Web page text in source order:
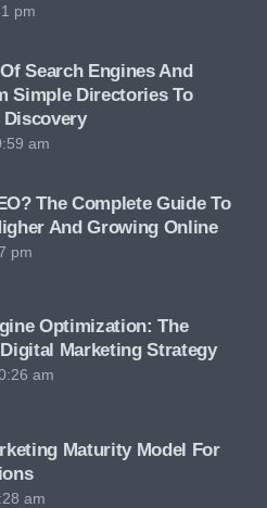
pm
Search Engines And
Simple Directories To
am
The Complete Guide To
And Growing Online
pm
Optimization: The
Marketing Strategy
am
Maturity Model For
am